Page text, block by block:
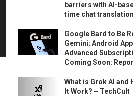
barriers with AI-
time chat translation
Google Bard to Be
Gemini; Android
Advanced
Coming Soon:
What is Grok AI and
It Work? – TechCult